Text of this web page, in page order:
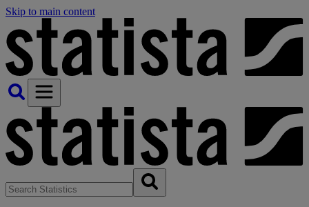
Skip to main content